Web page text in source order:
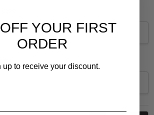
YOUR FIRST
ORDER
up to receive your discount.